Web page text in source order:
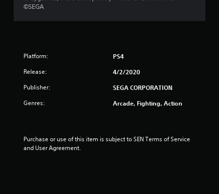
1
i
g
©SEGA
Platform: PS4
Release: 4/2/2020
Publisher: SEGA CORPORATION
Genres: Arcade, Fighting, Action
Purchase or use of this item is subject to SEN Terms of Service
and User Agreement.